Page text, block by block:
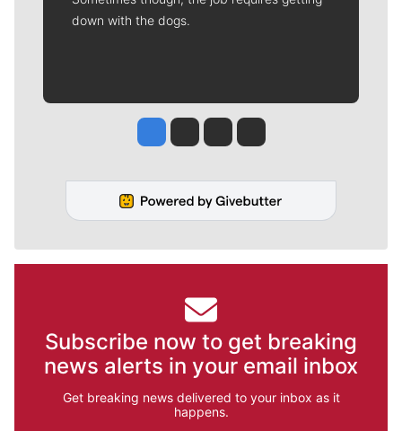
down with the dogs.
Jesse Tinsley
Jim Meehan
Molly QuinnRob Curley
Subscribe now to get breaking
news alerts in your email inbox
Get breaking news delivered to your inbox as it
happens.